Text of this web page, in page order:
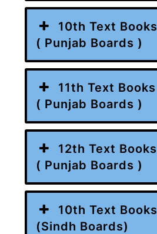
10th Text Books
( Punjab Boards )
11th Text Books
( Punjab Boards )
12th Text Books
( Punjab Boards )
10th Text Books
(Sindh Boards)